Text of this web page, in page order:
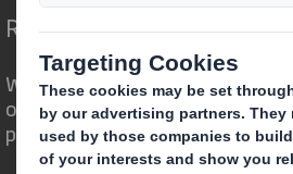
Redefining Packaging for a
We are different because we
opportunity for packaging to
powerful role in the world